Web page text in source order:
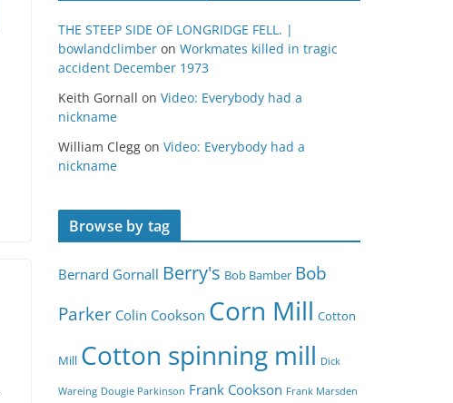
THE STEEP SIDE OF LONGRIDGE FELL. |
bowlandclimber on Workmates killed in tragic
accident December 1973
Keith Gornall on Video: Everybody had a
nickname
William Clegg on Video: Everybody had a
nickname
Browse by tag
Bernard Gornall Berry's Bob Bamber Bob
Parker Colin Cookson Corn Mill Cotton
Mill Cotton spinning mill Dick
Wareing Dougie Parkinson Frank Cookson Frank Marsden